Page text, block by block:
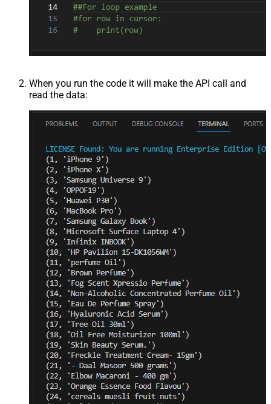
When you run the code it will make the API call and
read the data: